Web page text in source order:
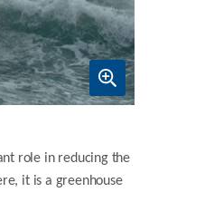
role in reducing the
it is a greenhouse